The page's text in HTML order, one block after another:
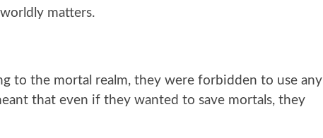
matters.
to the mortal realm, they were forbidden to use any
that even if they wanted to save mortals, they